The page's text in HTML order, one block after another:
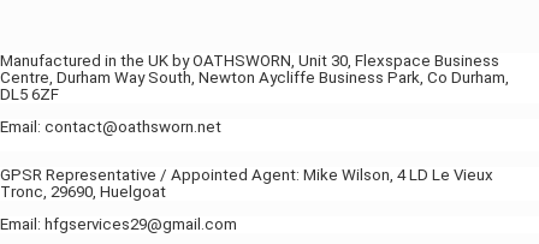
Manufactured in the UK by OATHSWORN, Unit 30, Flexspace Business
Centre, Durham Way South, Newton Aycliffe Business Park, Co Durham,
DL5 6ZF
Email: contact@oathsworn.net
GPSR Representative / Appointed Agent: Mike Wilson, 4 LD Le Vieux
Tronc, 29690, Huelgoat
Email: hfgservices29@gmail.com